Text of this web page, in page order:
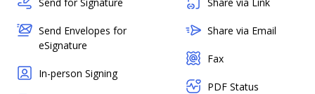
Send Envelopes for
eSignature
In-person Signing
Share via Email
Fax
PDF Status